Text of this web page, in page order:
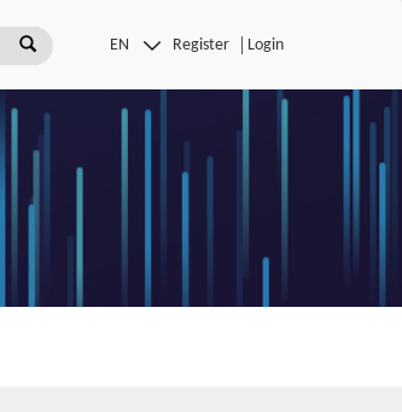
Register Login